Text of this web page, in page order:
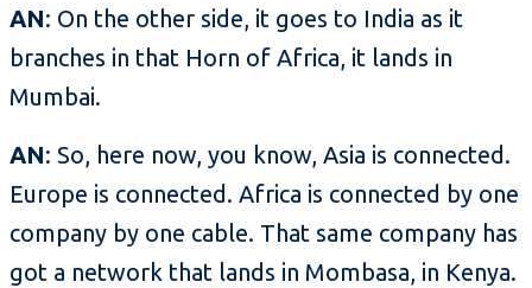
AN: On the other side, it goes to India as it
branches in that Horn of Africa, it lands in
Mumbai.
AN: So, here now, you know, Asia is connected.
Europe is connected. Africa is connected by one
company by one cable. That same company has
got a network that lands in Mombasa, in Kenya.